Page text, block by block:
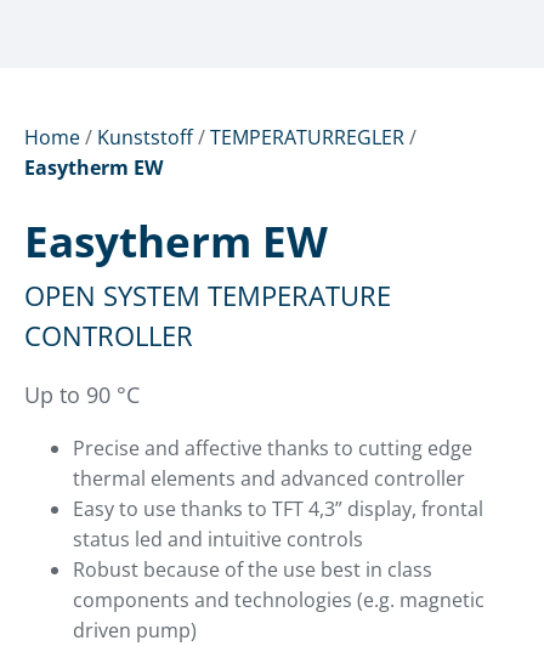
Home/ Kunststoff/TEMPERATURREGLER/
Easytherm EW
Easytherm EW
OPEN SYSTEM TEMPERATURE
CONTROLLER
Up to 90 °C
Precise and affective thanks to cutting edge
thermal elements and advanced controller
Easy to use thanks to TFT 4,3” display, frontal
status led and intuitive controls
Robust because of the use best in class
components and technologies (e.g. magnetic
driven pump)